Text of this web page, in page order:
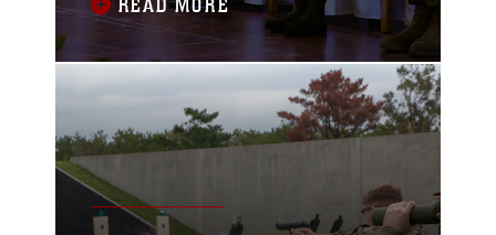
Monday, April 1, 2019 in Camp
Aguinaldo, Quezon City. Balikatan,
which means “shoulder-to-shoulder” in
Filipino, symbolizes the partnership
between the Armed Forces of the
Philippines and U.S.
READ MORE